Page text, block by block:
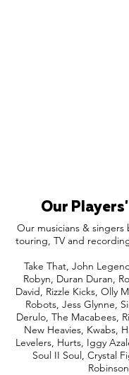
Our
Our musicians & singers
touring, TV and
Take That, John
Robyn, Duran Duran,
David, Rizzle Kicks, Olly
Robots, Jess Glynne,
Derulo, The Macabees,
New Heavies, Kwabs,
Levelers, Hurts, Iggy
Soul II Soul, Crystal